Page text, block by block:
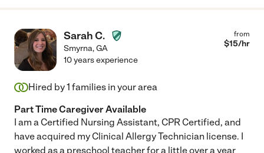
Sarah C.
Smyrna,GA
from
$15/hr
10 years experience
Hired by1 families in your area
Part Time Caregiver Available
I am a Certified Nursing Assistant, CPR Certified, and
have acquired my Clinical Allergy Technician license. I
worked as a preschool teacher for a little over a year